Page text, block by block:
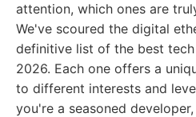
attention, which ones are
We've scoured the digital
definitive list of the best
2026. Each one offers a
to different interests and
you're a seasoned